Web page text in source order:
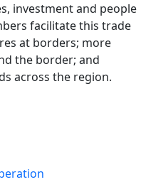
investment and people
facilitate this trade
at borders; more
the border; and
across the region.